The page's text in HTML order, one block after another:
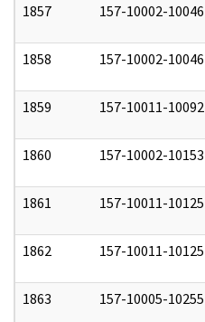
1857 157-10002-10046
1858 157-10002-10046
1859 157-10011-10092
1860 157-10002-10153
1861 157-10011-10125
1862 157-10011-10125
1863 157-10005-10255